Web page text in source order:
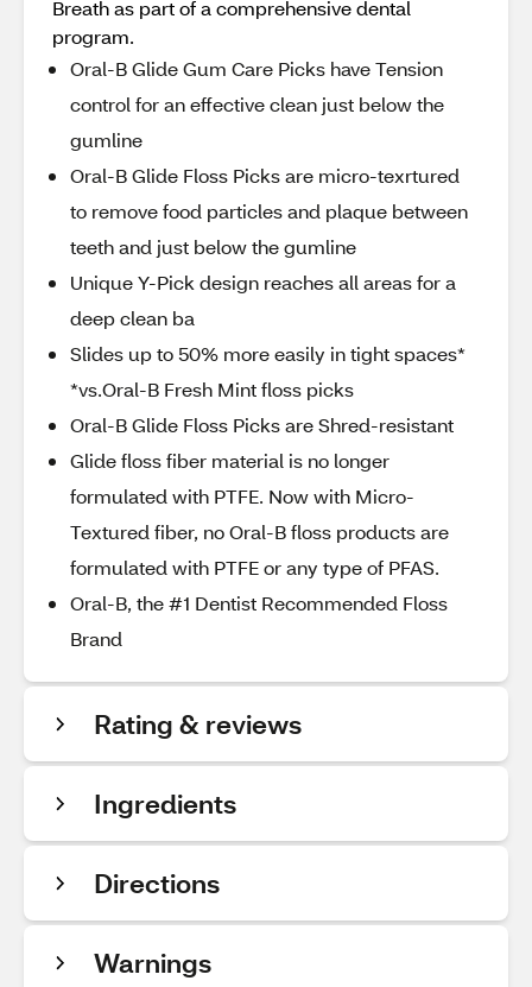
Breath as part of a comprehensive dental
program.
Oral-B Glide Gum Care Picks have Tension
control for an effective clean just below the
gumline
Oral-B Glide Floss Picks are micro-texrtured
to remove food particles and plaque between
teeth and just below the gumline
Unique Y-Pick design reaches all areas for a
deep clean ba
Slides up to 50% more easily in tight spaces*
*vs.Oral-B Fresh Mint floss picks
Oral-B Glide Floss Picks are Shred-resistant
Glide floss fiber material is no longer
formulated with PTFE. Now with Micro-
Textured fiber, no Oral-B floss products are
formulated with PTFE or any type of PFAS.
Oral-B, the #1 Dentist Recommended Floss
Brand
Rating & reviews
Ingredients
Directions
Warnings